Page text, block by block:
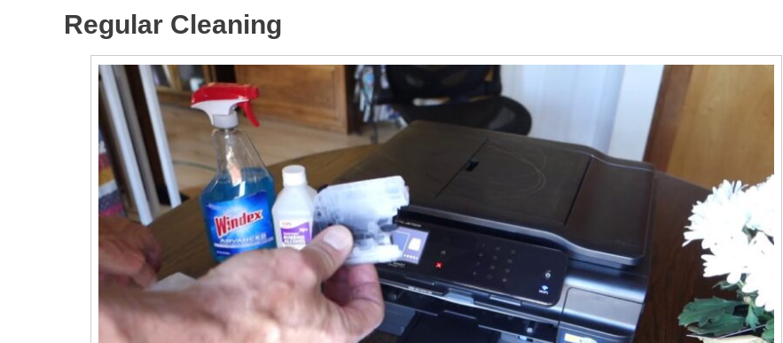
Regular Cleaning